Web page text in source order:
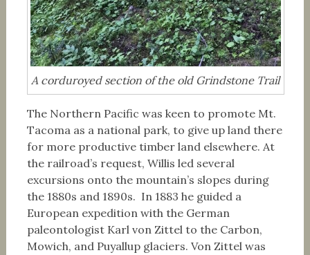
A corduroyed section of the old Grindstone Trail
The Northern Pacific was keen to promote Mt.
Tacoma as a national park, to give up land there
for more productive timber land elsewhere. At
the railroad’s request, Willis led several
excursions onto the mountain’s slopes during
the 1880s and 1890s. In 1883 he guided a
European expedition with the German
paleontologist Karl von Zittel to the Carbon,
Mowich, and Puyallup glaciers. Von Zittel was